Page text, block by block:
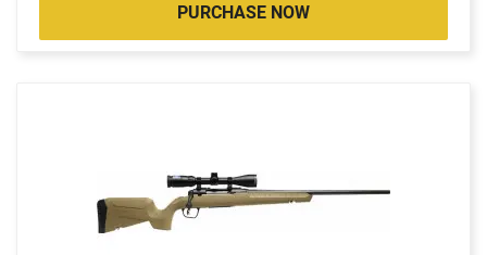
PURCHASE NOW